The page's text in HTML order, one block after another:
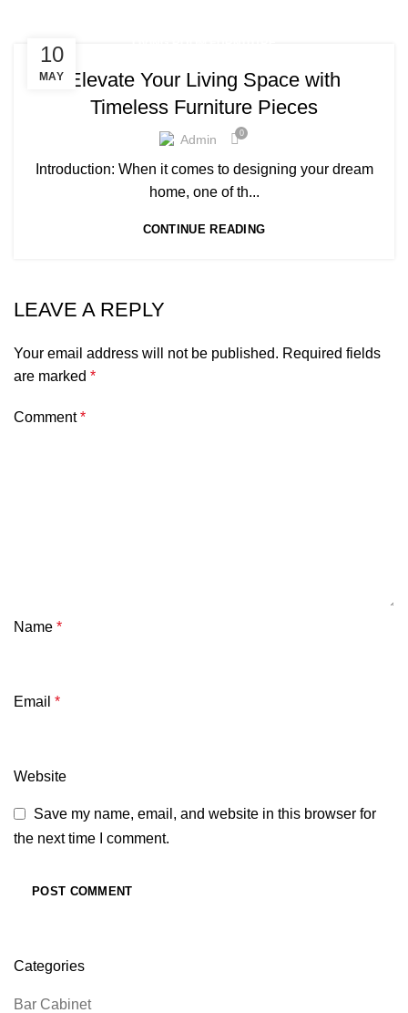
10
MAY
Elevate Your Living Space with
Timeless Furniture Pieces
Admin 0
Introduction: When it comes to designing your dream
home, one of th...
CONTINUE READING
LEAVE A REPLY
Your email address will not be published. Required fields
are marked *
Comment*
Name *
Email *
Website
Save my name, email, and website in this browser for
the next time I comment.
Categories
Bar Cabinet